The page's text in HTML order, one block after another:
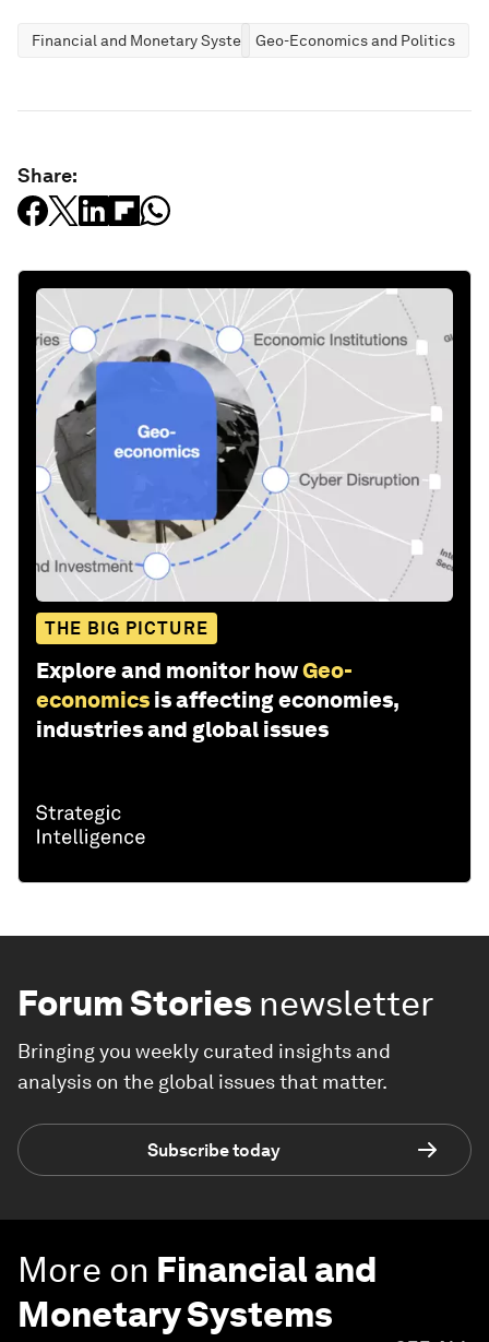
Financial and Monetary SystemsGeo-Economics and Politics
Share:
THE BIG PICTURE
Explore and monitor howGeo-
economics is affecting economies,
industries and global issues
Forum Stories newsletter
Bringing you weekly curated insights and
analysis on the global issues that matter.
Subscribe today
More on Financial and
Monetary Systems